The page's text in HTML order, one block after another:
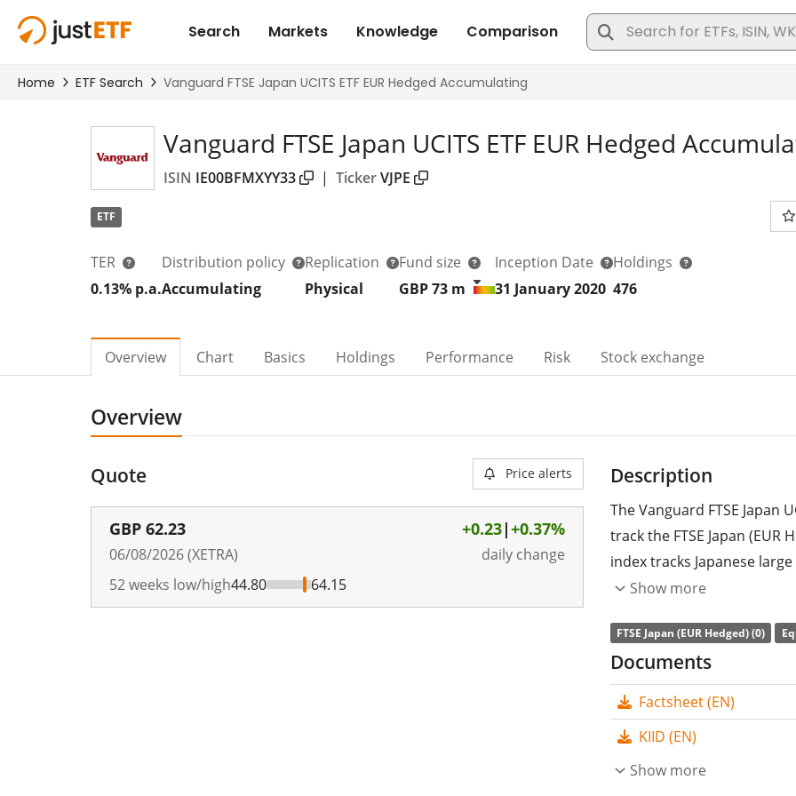
Vanguard FTSE Japan UCITS ETF EUR Hedged
ISIN IE00BFMXYY33 | TickerVJPE
ETF
TER
0.13% p.a.
Distribution policy
Accumulating
Replication
Physical
Fund size
GBP 73 m
Inception Date
31 January 2020
Holdings
476
Overview Chart Basics Holdings Performance Risk Stock exchange
Overview
Quote Price alerts
GBP 62.23
06/08/2026 (XETRA)
+0.23|+0.37%
daily change
52 weeks low/high44.80 64.15
Description
The Vanguard FTSE Japan
track the FTSE Japan (EUR
index tracks Japanese
(EUR).
The ETF'sTER(total
replicates the
accumulatedand
The Vanguard FTSE Japan
ETF with 73m GBP assets
Show more
FTSE Japan (EUR Hedged) (0)
Documents
Factsheet (EN)
KIID (EN)
Show more